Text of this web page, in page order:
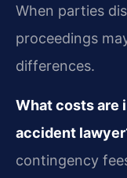
When parties
proceedings
differences.
What costs are
accident
contingency